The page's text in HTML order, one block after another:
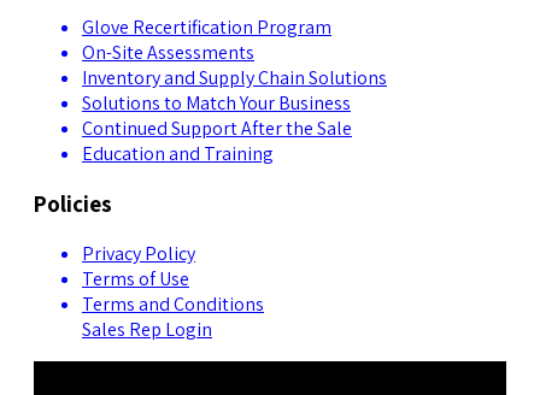
Glove Recertification Program
On-Site Assessments
Inventory and Supply Chain Solutions
Solutions to Match Your Business
Continued Support After the Sale
Education and Training
Policies
Privacy Policy
Terms of Use
Terms and Conditions
Sales Rep Login